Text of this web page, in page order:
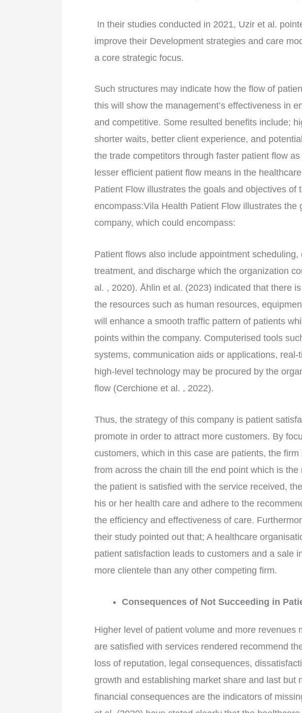
In their studies conducted in 2021, Uzir et al.
improve their Development strategies and care
a core strategic focus.
Such structures may indicate how the flow of
this will show the management’s effectiveness in
and competitive. Some resulted benefits include;
shorter waits, better client experience, and
the trade competitors through faster patient flow
lesser efficient patient flow means in the
Patient Flow illustrates the goals and objectives of
encompass:Vila Health Patient Flow illustrates the
company, which could encompass:
Patient flows also include appointment
treatment, and discharge which the organization
al. , 2020). Åhlin et al. (2023) indicated that there
the resources such as human resources,
will enhance a smooth traffic pattern of patients
points within the company. Computerised tools
systems, communication aids or applications,
high-level technology may be procured by the
flow (Cerchione et al. , 2022).
Thus, the strategy of this company is patient
promote in order to attract more customers. By
customers, which in this case are patients, the
from across the chain till the end point which is
the patient is satisfied with the service received,
his or her health care and adhere to the
the efficiency and effectiveness of care.
their study pointed out that; A healthcare
patient satisfaction leads to customers and a sale
more clientele than any other competing firm.
Consequences of Not Succeeding in
Higher level of patient volume and more revenues
are satisfied with services rendered recommend
loss of reputation, legal consequences,
growth and establishing market share and last but
financial consequences are the indicators of